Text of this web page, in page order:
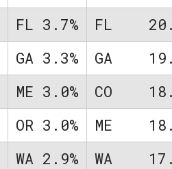
FL 3.7% FL
GA 3.3% GA
ME 3.0% CO
OR 3.0% ME
WA 2.9% WA